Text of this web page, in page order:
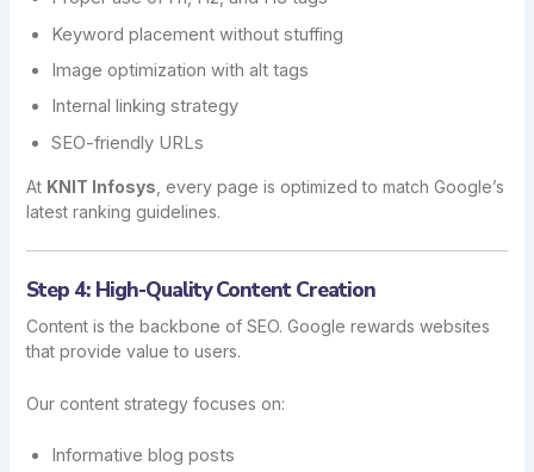
Keyword placement without stuffing
Image optimization with alt tags
Internal linking strategy
SEO-friendly URLs
At KNIT Infosys , every page is optimized to match Google’s
latest ranking guidelines.
Step 4: High-Quality Content Creation
Content is the backbone of SEO. Google rewards websites
that provide value to users.
Our content strategy focuses on:
Informative blog posts